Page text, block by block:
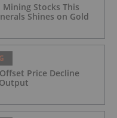
Stocks This
Shines on Gold
Price Decline